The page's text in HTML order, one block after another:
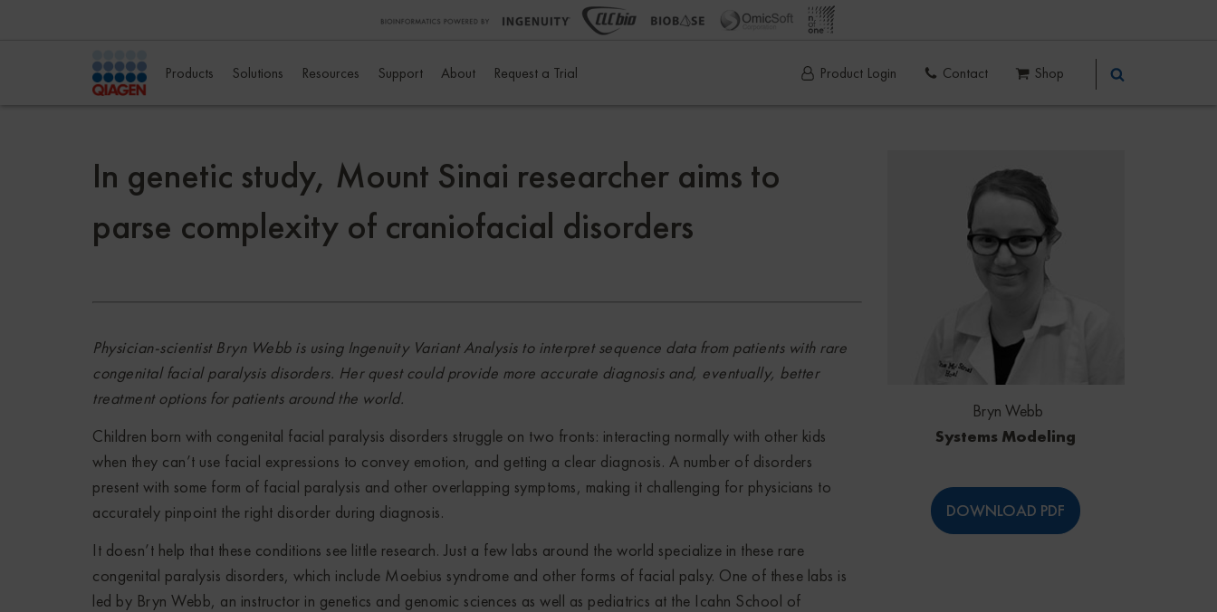
Products Solutions Resources Support About Request a Trial Product Login Contact Shop
In genetic study, Mount Sinai researcher aims to
parse complexity of craniofacial disorders
Physician-scientist Bryn Webb is using Ingenuity Variant Analysis to interpret sequence data from patients with rare
congenital facial paralysis disorders. Her quest could provide more accurate diagnosis and, eventually, better
treatment options for patients around the world.
Children born with congenital facial paralysis disorders struggle on two fronts: interacting normally with other kids
when they can’t use facial expressions to convey emotion, and getting a clear diagnosis. A number of disorders
present with some form of facial paralysis and other overlapping symptoms, making it challenging for physicians to
accurately pinpoint the right disorder during diagnosis.
It doesn’t help that these conditions see little research. Just a few labs around the world specialize in these rare
congenital paralysis disorders, which include Moebius syndrome and other forms of facial palsy. One of these labs is
led by Bryn Webb, an instructor in genetics and genomic sciences as well as pediatrics at the Icahn School of
Bryn Webb
Systems Modeling
DOWNLOAD PDF